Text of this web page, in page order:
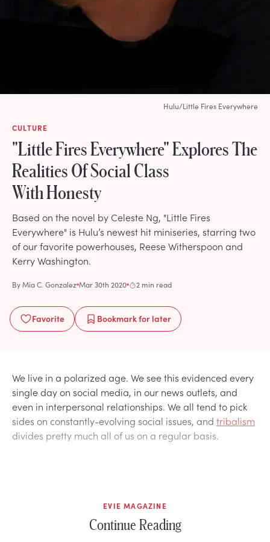
CULTURE
"Little Fires Everywhere" Explores The
Realities Of Social Class
With Honesty
Based on the novel by Celeste Ng, "Little Fires
Everywhere" is Hulu’s newest hit miniseries, starring two
of our favorite powerhouses, Reese Witherspoon and
Kerry Washington.
ByMia C. Gonzalez Mar 30th 2020 2 min read
Favorite Bookmarkfor later
Hulu/Little Fires Everywhere
We live in a polarized age. We see this evidenced every
single day on social media, in our news outlets, and
even in interpersonal relationships. We all tend to pick
sides on constantly-evolving social issues, and tribalism
divides pretty much all of us on a regular basis.
EVIE MAGAZINE
Continue Reading